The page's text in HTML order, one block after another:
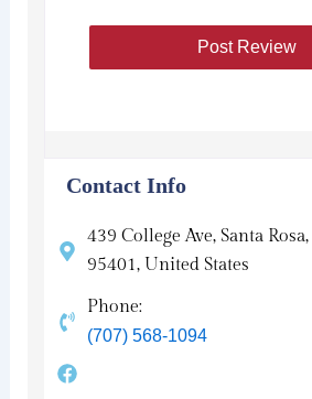
Contact Info
439 College Ave, Santa
95401, United States
Phone:
(707) 568-1094